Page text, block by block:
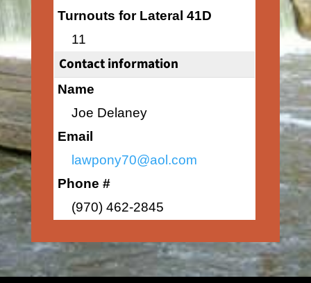
Turnouts for Lateral 41D
11
Contact information
Name
Joe Delaney
Email
lawpony70@aol.com
Phone #
(970) 462-2845